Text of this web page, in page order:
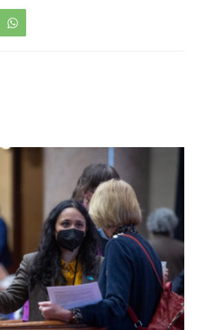
look at the stats – we had more
put Millbrook through the crucible;
Jacques made 12 saves on the
keep Sydney Spencer’s four.
scored the only assist on the
when Rhinebeck faced off against
Oct. 28. With a 1-1 score, Purple
to the Raiders and concluded their